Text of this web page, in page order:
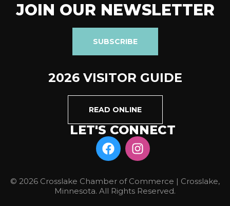
JOIN OUR NEWSLETTER
SUBSCRIBE
2026 VISITOR GUIDE
READ ONLINE
LET'S CONNECT
© 2026 Crosslake Chamber of Commerce | Crosslake,
Minnesota. All Rights Reserved.